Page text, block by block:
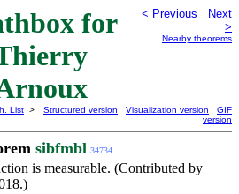
for
< Previous
Next
>
Nearby theorems
List >
Structured version Visualization version
GIF
version
sibfmbl 34734
is measurable. (Contributed by